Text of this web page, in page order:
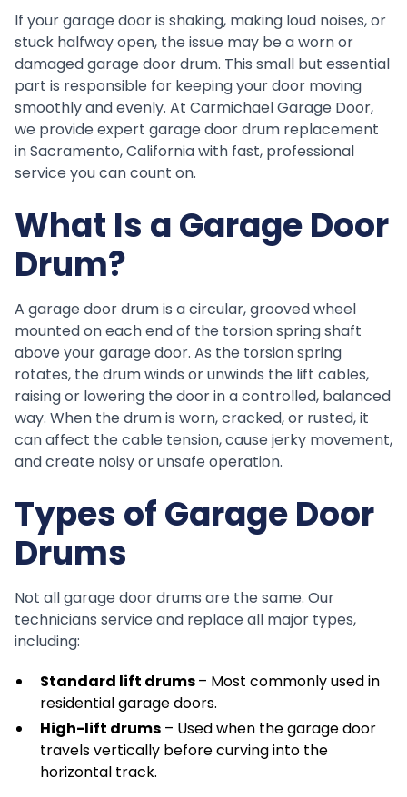
If your garage door is shaking, making loud noises, or
stuck halfway open, the issue may be a worn or
damaged garage door drum. This small but essential
part is responsible for keeping your door moving
smoothly and evenly. At Carmichael Garage Door,
we provide expert garage door drum replacement
in Sacramento, California with fast, professional
service you can count on.
What Is a Garage Door
Drum?
A garage door drum is a circular, grooved wheel
mounted on each end of the torsion spring shaft
above your garage door. As the torsion spring
rotates, the drum winds or unwinds the lift cables,
raising or lowering the door in a controlled, balanced
way. When the drum is worn, cracked, or rusted, it
can affect the cable tension, cause jerky movement,
and create noisy or unsafe operation.
Types of Garage Door
Drums
Not all garage door drums are the same. Our
technicians service and replace all major types,
including:
Standard lift drums– Most commonly used in
residential garage doors.
High-lift drums – Used when the garage door
travels vertically before curving into the
horizontal track.